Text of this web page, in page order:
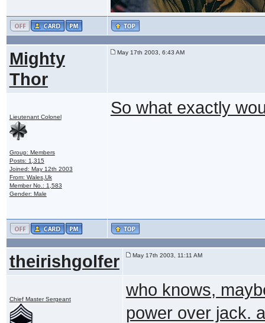
Mighty
Thor
May 17th 2003, 6:43 AM
Lieutenant Colonel
Group: Members
Posts: 1,315
Joined: May 12th 2003
From: Wales,Uk
Member No.: 1,583
Gender: Male
So what exactly
theirishgolfer May 17th 2003, 11:11 AM
Chief Master Sergeant
who knows,
power over jack.